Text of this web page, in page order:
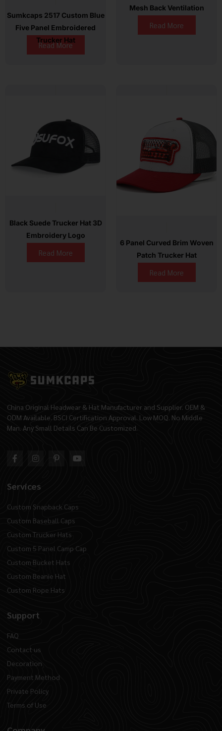
Sumkcaps 2517 Custom Blue
Five Panel Embroidered
Trucker Hat
Read More
Mesh Back Ventilation
Read More
Black Suede Trucker Hat 3D
Embroidery Logo
Read More
6 Panel Curved Brim Woven
Patch Trucker Hat
Read More
China Original Headwear & Hat Manufacturer and Supplier. OEM &
ODM Available. BSCI Certification Approval. Low MOQ. No Middle
Man. Any Small Details Can Be Customized.
Services
Custom Snapback Caps
Custom Baseball Caps
Custom Trucker Hats
Custom 5 Panel Camp Cap
Custom Bucket Hats
Custom Beanie Hat
Custom Rope Hats
Support
FAQ
Contact us
Decoration
Payment Method
Private Policy
Terms of Use